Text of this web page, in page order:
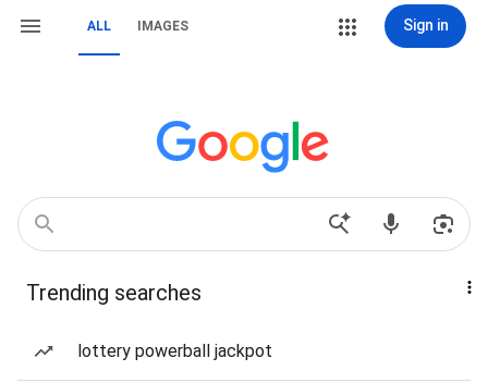
ALL IMAGES Sign in
Trending searches
lottery powerball jackpot